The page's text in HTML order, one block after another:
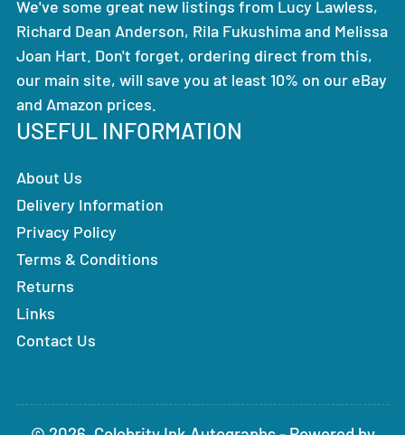
We've some great new listings from Lucy Lawless,
Richard Dean Anderson, Rila Fukushima and Melissa
Joan Hart. Don't forget, ordering direct from this,
our main site, will save you at least 10% on our eBay
and Amazon prices.
USEFUL INFORMATION
About Us
Delivery Information
Privacy Policy
Terms & Conditions
Returns
Links
Contact Us